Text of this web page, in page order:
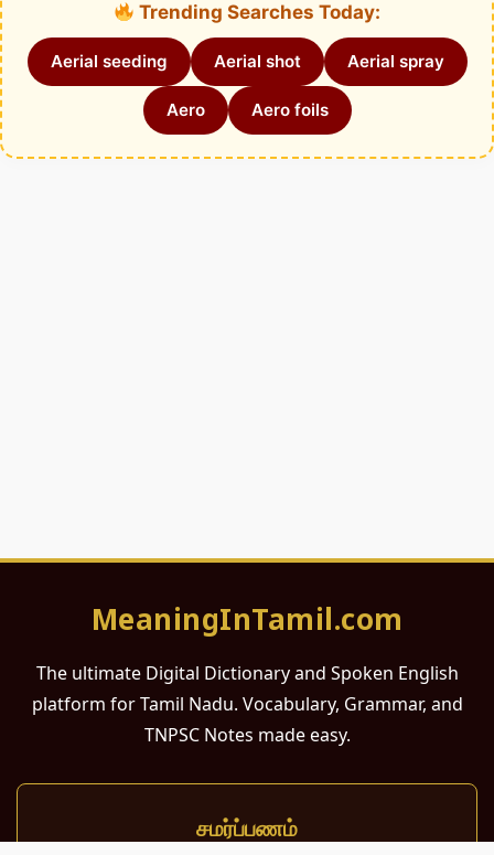
Trending Searches Today:
Aerial seeding Aerial shot Aerial spray
Aero Aero foils
MeaningInTamil.com
The ultimate Digital Dictionary and Spoken English
platform for Tamil Nadu. Vocabulary, Grammar, and
TNPSC Notes made easy.
சமர்ப்பணம்